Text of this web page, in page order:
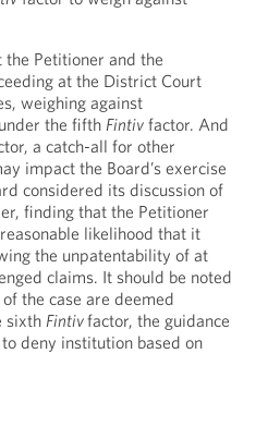
Petitioner and the
at the District Court
weighing against
the fifth Fintivfactor. And
a catch-all for other
impact the Board’s exercise
considered its discussion of
finding that the Petitioner
likelihood that it
the unpatentability of at
claims. It should be noted
the case are deemed
sixth Fintivfactor, the guidance
deny institution based on